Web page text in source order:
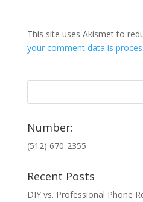
This site uses Akismet to
your comment data is
Number:
(512) 670-2355
Recent Posts
DIY vs. Professional Phone